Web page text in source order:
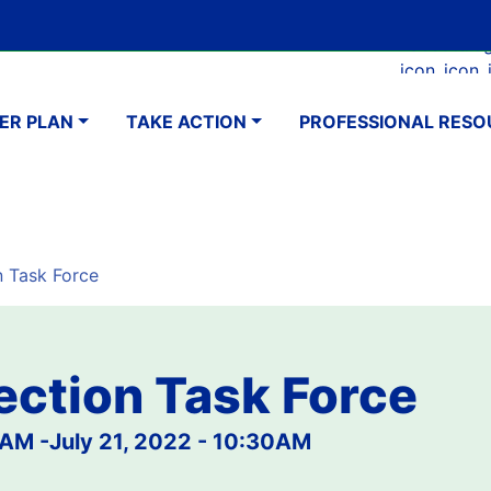
PLAN TAKE ACTION PROFESSIONAL
Force
Task Force
-July 21, 2022 - 10:30AM